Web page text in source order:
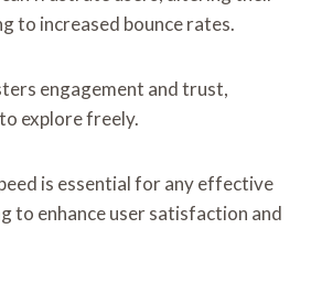
to increased bounce rates.
engagement and trust,
explore freely.
is essential for any effective
to enhance user satisfaction and